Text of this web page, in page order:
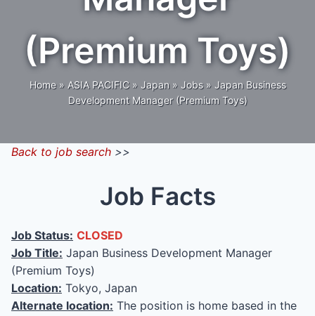
(Premium Toys)
Home » ASIA PACIFIC » Japan » Jobs » Japan Business
Development Manager (Premium Toys)
Back to job search >>
Job Facts
Job Status: CLOSED
Job Title: Japan Business Development Manager
(Premium Toys)
Location: Tokyo, Japan
Alternate location: The position is home based in the